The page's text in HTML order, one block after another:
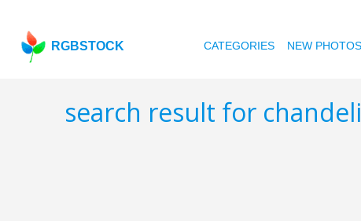
RGBSTOCK CATEGORIES NEW PHOTOS
search result for